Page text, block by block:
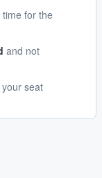
for the
and not
seat